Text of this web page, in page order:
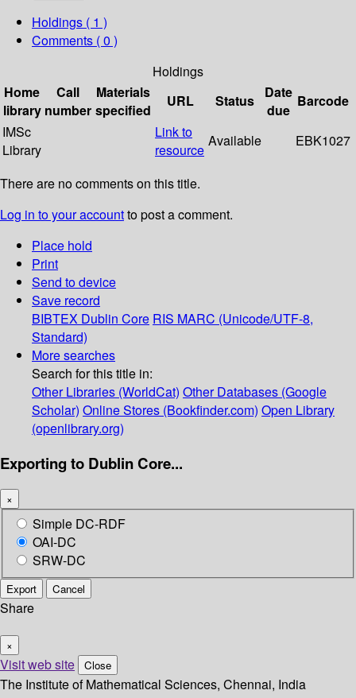
Holdings ( 1 )
Comments ( 0 )
Holdings
Home
library
Call
number
Materials
specified
URL Status
Date
due
Barcode
IMSc
Library
Link to
resource
Available EBK1027
There are no comments on this title.
Log in to your accountto post a comment.
Place hold
Print
Send to device
Save record
BIBTEX Dublin Core RIS MARC (Unicode/UTF-8,
Standard)
More searches
Search for this title in:
Other Libraries (WorldCat) Other Databases (Google
Scholar) Online Stores (Bookfinder.com) Open Library
(openlibrary.org)
Exporting to Dublin Core...
×
Simple DC-RDF
OAI-DC
SRW-DC
Export Cancel
Share
×
Visit web site Close
The Institute of Mathematical Sciences, Chennai, India